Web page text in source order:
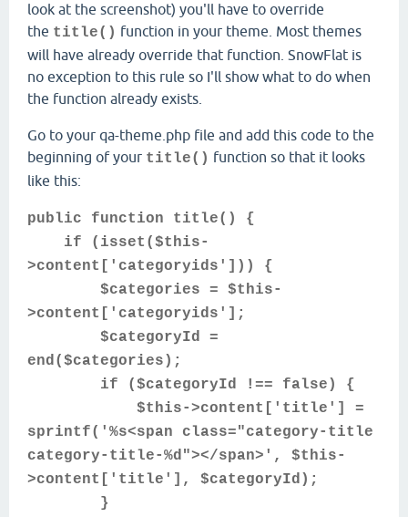
look at the screenshot) you'll have to override
the title() function in your theme. Most themes
will have already override that function. SnowFlat is
no exception to this rule so I'll show what to do when
the function already exists.
Go to your qa-theme.php file and add this code to the
beginning of your title() function so that it looks
like this:
public function title() {
if (isset($this-
>content['categoryids'])) {
$categories = $this-
>content['categoryids'];
$categoryId =
end($categories);
if ($categoryId !== false) {
$this->content['title'] =
sprintf('%s<span class="category-title
category-title-%d"></span>', $this-
>content['title'], $categoryId);
}